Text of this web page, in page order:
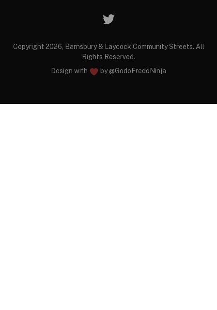
Copyright 2026, Barnsbury & Laycock Community Streets. All
Rights Reserved.
Design with
by@GodoFredoNinja